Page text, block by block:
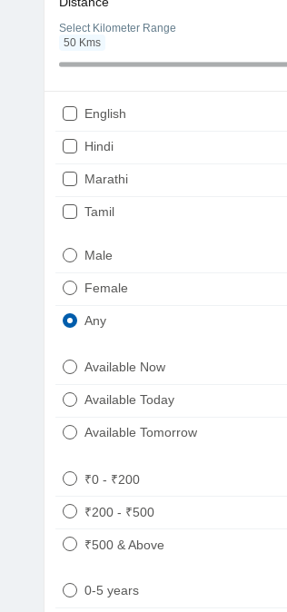
Select Kilometer Range
50 Kms
English
Hindi
Marathi
Tamil
Punjabi
Male
Female
Any
Available Now
Available Today
Available Tomorrow
₹0 - ₹200
₹200 - ₹500
₹500 & Above
0-5 years